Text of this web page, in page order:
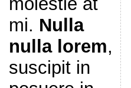
mi. Nulla
nulla lorem,
suscipit in